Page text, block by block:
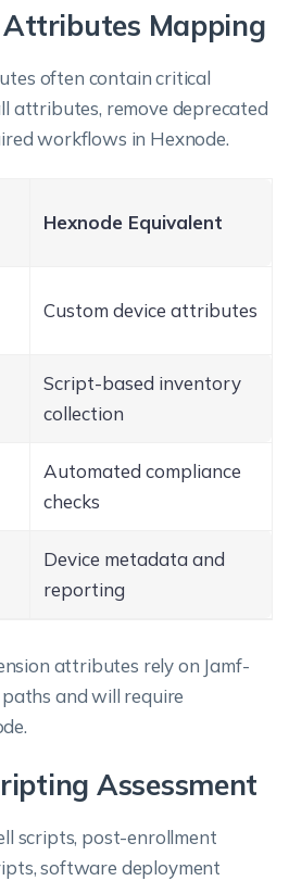
Attributes Mapping
often contain critical
attributes, remove deprecated
workflows in Hexnode.
Hexnode Equivalent
Custom device attributes
Script-based inventory
collection
Automated compliance
checks
Device metadata and
reporting
attributes rely on Jamf-
and will require
Assessment
scripts, post-enrollment
software deployment